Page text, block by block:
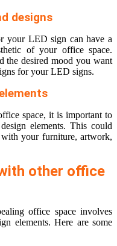
designs
your LED sign can have a
of your office space.
the desired mood you want
for your LED signs.
space, it is important to
elements. This could
your furniture, artwork,
other office
office space involves
elements. Here are some